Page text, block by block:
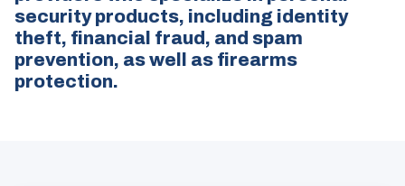
security products, including identity
theft, financial fraud, and spam
prevention, as well as firearms
protection.